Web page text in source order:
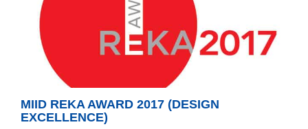
MIID REKA AWARD 2017 (DESIGN
EXCELLENCE)